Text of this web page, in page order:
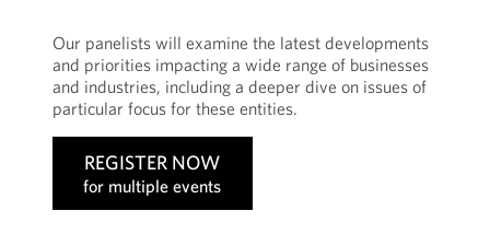
Our panelists will examine the latest developments
and priorities impacting a wide range of businesses
and industries, including a deeper dive on issues of
particular focus for these entities.
REGISTER NOW
for multiple events